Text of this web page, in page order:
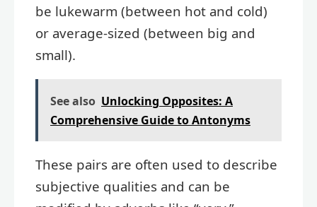
be lukewarm (between hot and cold)
or average-sized (between big and
small).
See also Unlocking Opposites: A
Comprehensive Guide to Antonyms
These pairs are often used to describe
subjective qualities and can be